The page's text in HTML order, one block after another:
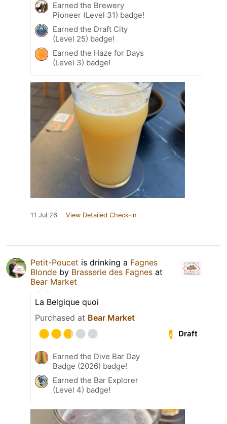
Earned the Brewery
Pioneer (Level 31) badge!
Earned the Draft City
(Level 25) badge!
Earned the Haze for Days
(Level 3) badge!
11 Jul 26 View Detailed Check-in
Petit-Poucet is drinking a Fagnes
Blonde by Brasserie des Fagnes at
Bear Market
La Belgique quoi
Purchased at Bear Market
Draft
Earned the Dive Bar Day
Badge (2026) badge!
Earned the Bar Explorer
(Level 4) badge!